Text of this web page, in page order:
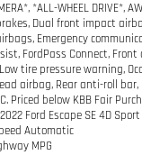
*ALL-WHEEL DRIVE*,
Dual front impact
Emergency
FordPass Connect,
tire pressure warning,
airbag, Rear anti-roll
Priced below KBB Fair
Ford Escape SE 4D
Automatic
MPG